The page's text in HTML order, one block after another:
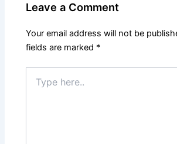
Leave a Comment
Your email address will not be
fields are marked *
here..